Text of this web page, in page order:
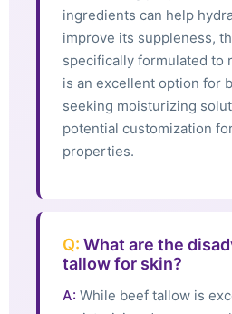
ingredients can help
improve its suppleness,
specifically formulated to
is an excellent option for
seeking moisturizing
potential customization
properties.
Q: What are the
tallow for skin?
A: While beef tallow is